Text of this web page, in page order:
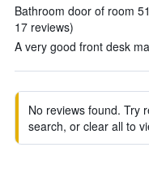
Bathroom door of room
17 reviews)
A very good front desk
No reviews found. Try
search, or clear all to